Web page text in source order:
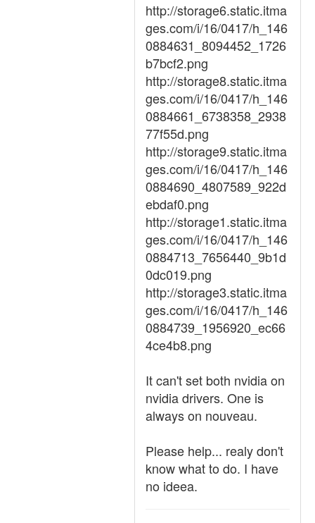
http://storage6.static.itma
ges.com/i/16/0417/h_146
0884631_8094452_1726
b7bcf2.png
http://storage8.static.itma
ges.com/i/16/0417/h_146
0884661_6738358_2938
77f55d.png
http://storage9.static.itma
ges.com/i/16/0417/h_146
0884690_4807589_922d
ebdaf0.png
http://storage1.static.itma
ges.com/i/16/0417/h_146
0884713_7656440_9b1d
0dc019.png
http://storage3.static.itma
ges.com/i/16/0417/h_146
0884739_1956920_ec66
4ce4b8.png
It can't set both nvidia on
nvidia drivers. One is
always on nouveau.
Please help... realy don't
know what to do. I have
no ideea.